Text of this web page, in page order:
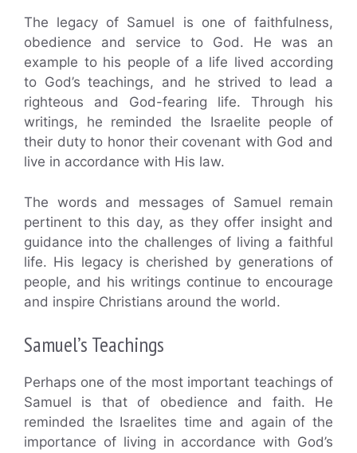
The legacy of Samuel is one of faithfulness,
obedience and service to God. He was an
example to his people of a life lived according
to God’s teachings, and he strived to lead a
righteous and God-fearing life. Through his
writings, he reminded the Israelite people of
their duty to honor their covenant with God and
live in accordance with His law.
The words and messages of Samuel remain
pertinent to this day, as they offer insight and
guidance into the challenges of living a faithful
life. His legacy is cherished by generations of
people, and his writings continue to encourage
and inspire Christians around the world.
Samuel’s Teachings
Perhaps one of the most important teachings of
Samuel is that of obedience and faith. He
reminded the Israelites time and again of the
importance of living in accordance with God’s